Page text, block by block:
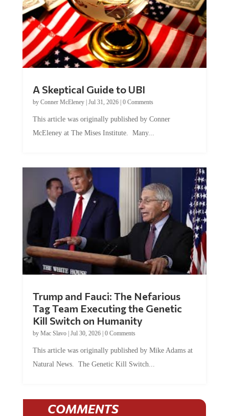
A Skeptical Guide to UBI
by Conner McEleney| Jul 31, 2026| 0 Comments
This article was originally published by Conner
McEleney at The Mises Institute. Many...
Trump and Fauci: The Nefarious
Tag Team Executing the Genetic
Kill Switch on Humanity
by Mac Slavo| Jul 30, 2026| 0 Comments
This article was originally published by Mike Adams at
Natural News. The Genetic Kill Switch...
COMMENTS